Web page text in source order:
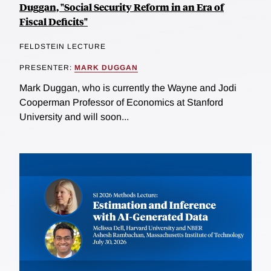
Duggan, "Social Security Reform in an Era of
Fiscal Deficits"
FELDSTEIN LECTURE
PRESENTER: MARK DUGGAN
Mark Duggan, who is currently the Wayne and Jodi
Cooperman Professor of Economics at Stanford
University and will soon...